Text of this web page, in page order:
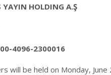
YAYIN HOLDING A.Ş
4096-2300016
will be held on Monday,